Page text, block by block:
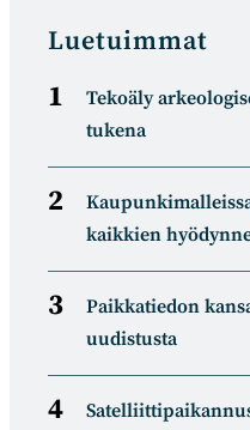
Luetuimmat
Tekoäly
tukena
kaikkien
Paikkatiedon
uudistusta